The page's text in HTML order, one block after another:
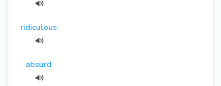
ridiculous
absurd